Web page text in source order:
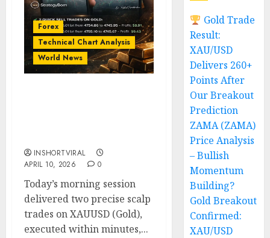
Forex
Technical Chart Analysis
World News
INSHORTVIRAL
APRIL 10, 2026
0
Today’s morning session
delivered two precise scalp
trades on XAUUSD (Gold),
executed within minutes,...
Gold Trade
Result:
XAU/USD
Delivers 260+
Points After
Our Breakout
Prediction
ZAMA (ZAMA)
Price Analysis
– Bullish
Momentum
Building?
Gold Breakout
Confirmed:
XAU/USD